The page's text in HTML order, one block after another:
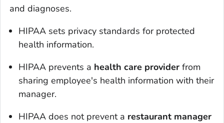
and diagnoses.
HIPAA sets privacy standards for protected
health information.
HIPAA prevents a health care provider from
sharing employee's health information with their
manager.
HIPAA does not prevent a restaurant manager